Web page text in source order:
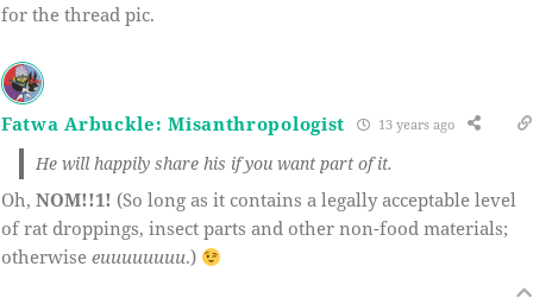
for the thread pic.
Fatwa Arbuckle: Misanthropologist 13 years ago
He will happily share his if you want part of it.
Oh, NOM!!1! (So long as it contains a legally acceptable level
of rat droppings, insect parts and other non-food materials;
otherwise euuuuuuuu.)